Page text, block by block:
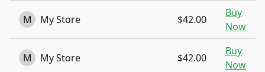
M My Store $42.00
Buy
Now
M My Store $42.00
Buy
Now